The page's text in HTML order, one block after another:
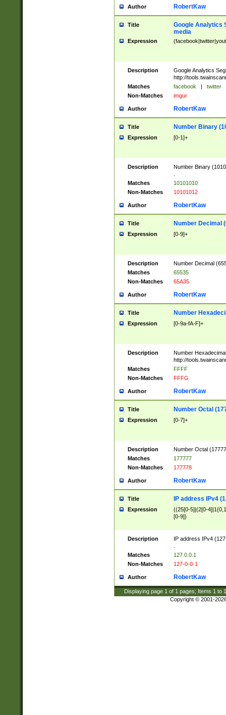
Author RobertKaw
Title
Google Analytics
media
Expression
Description
Google Analytics
http://
Matches
facebook | twitter
Non-Matches
imgur
Author RobertKaw
Title Number Binary
Expression [0-1]+
Description
Number Binary
Matches
10101010
Non-Matches
10101012
Author RobertKaw
Title Number Decimal
Expression [0-9]+
Description
Number Decimal
Matches
65535
Non-Matches
65A35
Author RobertKaw
Title Number
Expression [0-9a-fA-F]+
Description
Number
http://
Matches
FFFF
Non-Matches
FFFG
Author RobertKaw
Title Number Octal
Expression [0-7]+
Description
Number Octal
Matches
177777
Non-Matches
177778
Author RobertKaw
Title IP address IPv4
Expression
((25[0-5]|(2[0-
[0-9])
Description
IP address IPv4
Matches
127.0.0.1
Non-Matches
127-0-0-1
Author RobertKaw
Displaying page 1 of 1 pages; Items 1 to
Copyright © 2001-